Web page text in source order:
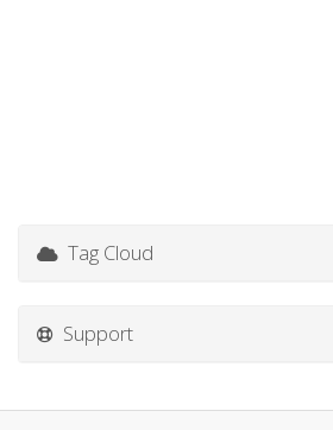
Tag Cloud
Support